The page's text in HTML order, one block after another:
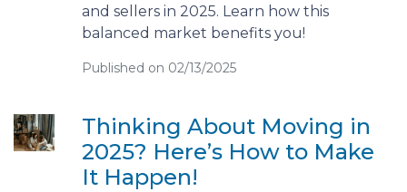
and sellers in 2025. Learn how this
balanced market benefits you!
Published on 02/13/2025
Thinking About Moving in
2025? Here’s How to Make
It Happen!